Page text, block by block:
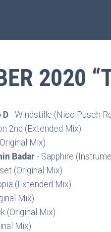
2020
D - Windstille (Nico Pusch
2nd (Extended Mix)
Mix)
Badar - Sapphire
(Original Mix)
(Extended Mix)
Mix)
(Original Mix)
Mix)